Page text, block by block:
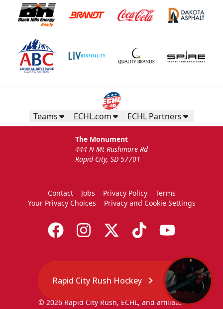
Teams ECHL.com ECHL Partners
The Monument
444 N Mt Rushmore Rd
Rapid City, SD 57701
Contact Jobs Privacy Policy
Terms
Your Privacy Choices
Privacy and Cookie Settings
© 2026 Rapid City Rush, ECHL, and affiliates
Rapid City Rush Hockey